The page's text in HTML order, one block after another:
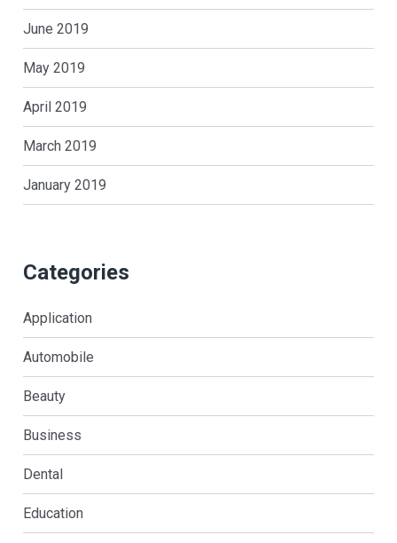
June 2019
May 2019
April 2019
March 2019
January 2019
Categories
Application
Automobile
Beauty
Business
Dental
Education